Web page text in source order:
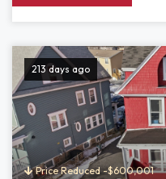
213 days ago
Price Reduced -$600,001